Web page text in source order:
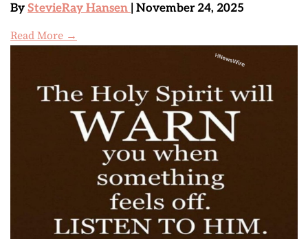
By StevieRay Hansen | November 24, 2025
Read More →